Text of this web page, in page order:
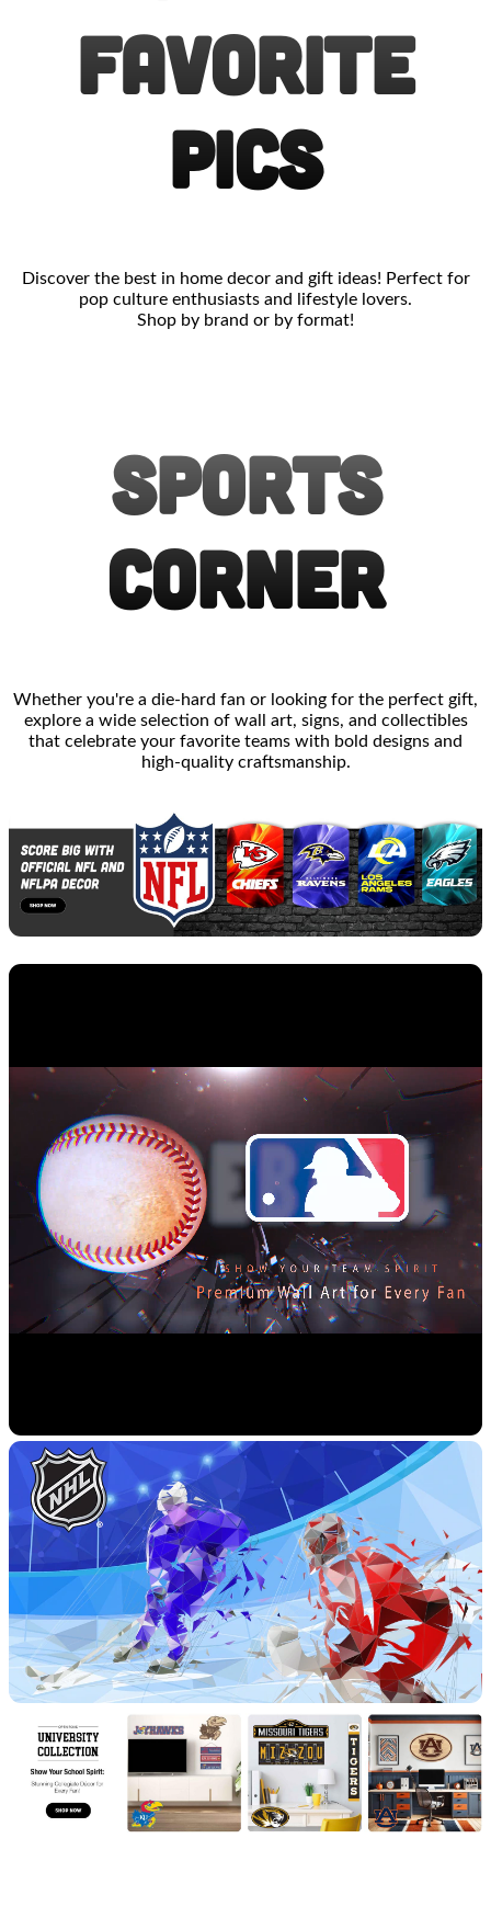
FAVORITE
PICS
Discover the best in home decor and gift ideas! Perfect for
pop culture enthusiasts and lifestyle lovers.
Shop by brand or by format!
SPORTS
CORNER
Whether you're a die-hard fan or looking for the perfect gift,
explore a wide selection of wall art, signs, and collectibles
that celebrate your favorite teams with bold designs and
high-quality craftsmanship.